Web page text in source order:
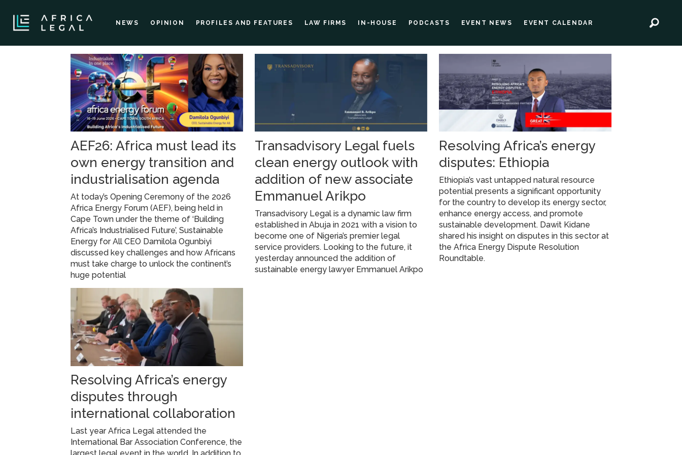
NEWS OPINION PROFILES AND FEATURES LAW FIRMS IN-HOUSE PODCASTS EVENT NEWS EVENT CALENDAR
sustainable
energy
AEF26: Africa must lead its
own energy transition and
industrialisation agenda
At today’s Opening Ceremony of the 2026
Africa Energy Forum (AEF), being held in
Cape Town under the theme of ‘Building
Africa’s Industrialised Future’, Sustainable
Energy for All CEO Damilola Ogunbiyi
discussed key challenges and how Africans
must take charge to unlock the continent’s
huge potential
Transadvisory Legal fuels
clean energy outlook with
addition of new associate
Emmanuel Arikpo
Transadvisory Legal is a dynamic law firm
established in Abuja in 2021 with a vision to
become one of Nigeria’s premier legal
service providers. Looking to the future, it
yesterday announced the addition of
sustainable energy lawyer Emmanuel Arikpo
Resolving Africa’s energy
disputes: Ethiopia
Ethiopia’s vast untapped natural resource
potential presents a significant opportunity
for the country to develop its energy sector,
enhance energy access, and promote
sustainable development. Dawit Kidane
shared his insight on disputes in this sector at
the Africa Energy Dispute Resolution
Roundtable.
Resolving Africa’s energy
disputes through
international collaboration
Last year Africa Legal attended the
International Bar Association Conference, the